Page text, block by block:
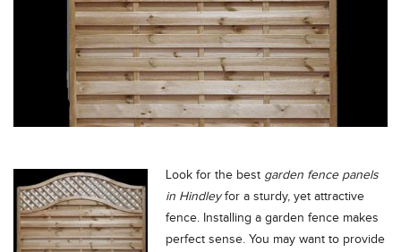
Look for the best garden fence panels
in Hindleyfor a sturdy, yet attractive
fence. Installing a garden fence makes
perfect sense. You may want to provide